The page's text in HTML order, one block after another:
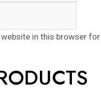
website in this browser